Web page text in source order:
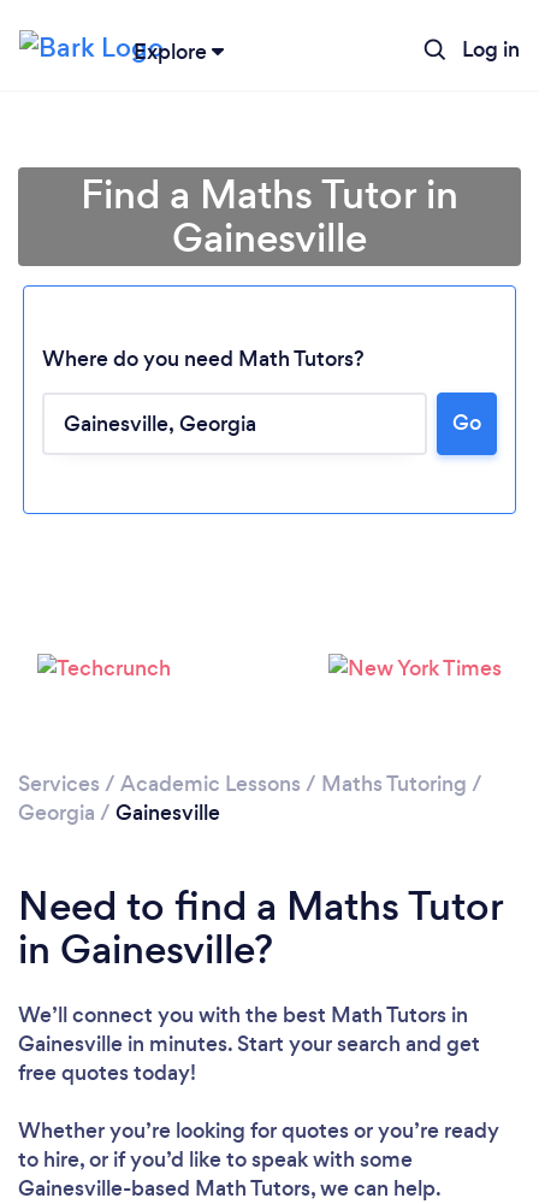
Explore Log in
Loading...
Find a Maths Tutor in
Gainesville
Where do you need Math Tutors?
Go
Services / Academic Lessons / Maths Tutoring /
Georgia / Gainesville
Need to find a Maths Tutor
in Gainesville?
We’ll connect you with the best Math Tutors in
Gainesville in minutes. Start your search and get
free quotes today!
Whether you’re looking for quotes or you’re ready
to hire, or if you’d like to speak with some
Gainesville-based Math Tutors, we can help.